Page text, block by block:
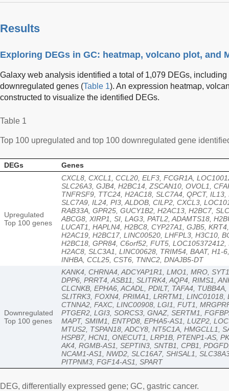
Results
Exploring DEGs in GC: heatmap, volcano plot, and
Galaxy web analysis identified a total of 1,079 DEGs,
downregulated genes (Table 1). An expression heatmap,
constructed to visualize the identified DEGs.
Table 1
Top 100 upregulated and top 100 downregulated gene
DEGs Genes
Upregulated
Top 100 genes
CXCL8, CXCL1, CCL20, ELF3, FCGR1A,
SLC26A3, GJB4, H2BC14, ZSCAN10, OVOL1,
TNFRSF9, TTC24, H2AC18, SLC7A4, QPCT,
SLC7A9, IL24, PI3, ALDOB, CILP2, CXCL3,
RAB33A, GPR25, GUCY1B2, H2AC13, H2BC7,
ABCG8, XIRP1, SI, LAG3, PATL2, ADAMTS18,
LUCAT1, HAPLN4, H2BC8, CYP27A1, GJB5,
H2AC19, H2BC17, LINC00520, LHFPL3, H3C10,
H2BC18, GPR84, C6orf52, FUT5, LOC105372412,
H2AC8, SLC3A1, LINC00628, TRIM54, BAAT, H1-
INHBA, CCL25, CST6, TNNC2, DNAJB5-DT
Downregulated
Top 100 genes
KANK4, CHRNA4, ADCYAP1R1, LMO1, MRO,
DPP6, PRRT4, ASB11, SLITRK4, AQP4, RIMS1,
CLCNKB, EPHA6, ACADL, PDILT, TAFA4,
SLITRK3, FOXN4, PRIMA1, LRRTM1, LINC01018,
CTNNA2, FAXC, LINC00908, LGI1, FUT1,
PTGER2, LGI3, SORCS3, GNAZ, SERTM1,
MAPT, SMIM1, ENTPD8, EPHA5-AS1, LUZP2,
MTUS2, TSPAN18, ADCY8, NT5C1A, HMGCLL1,
HSPB7, HCN1, ONECUT1, LRP1B, PTENP1-AS,
AK4, RGMB-AS1, SEPTIN3, SNTB1, CPB1,
NCAM1-AS1, NWD2, SLC16A7, SHISAL1,
PITPNM3, FGF14-AS1, SPART
DEG, differentially expressed gene; GC, gastric cancer.